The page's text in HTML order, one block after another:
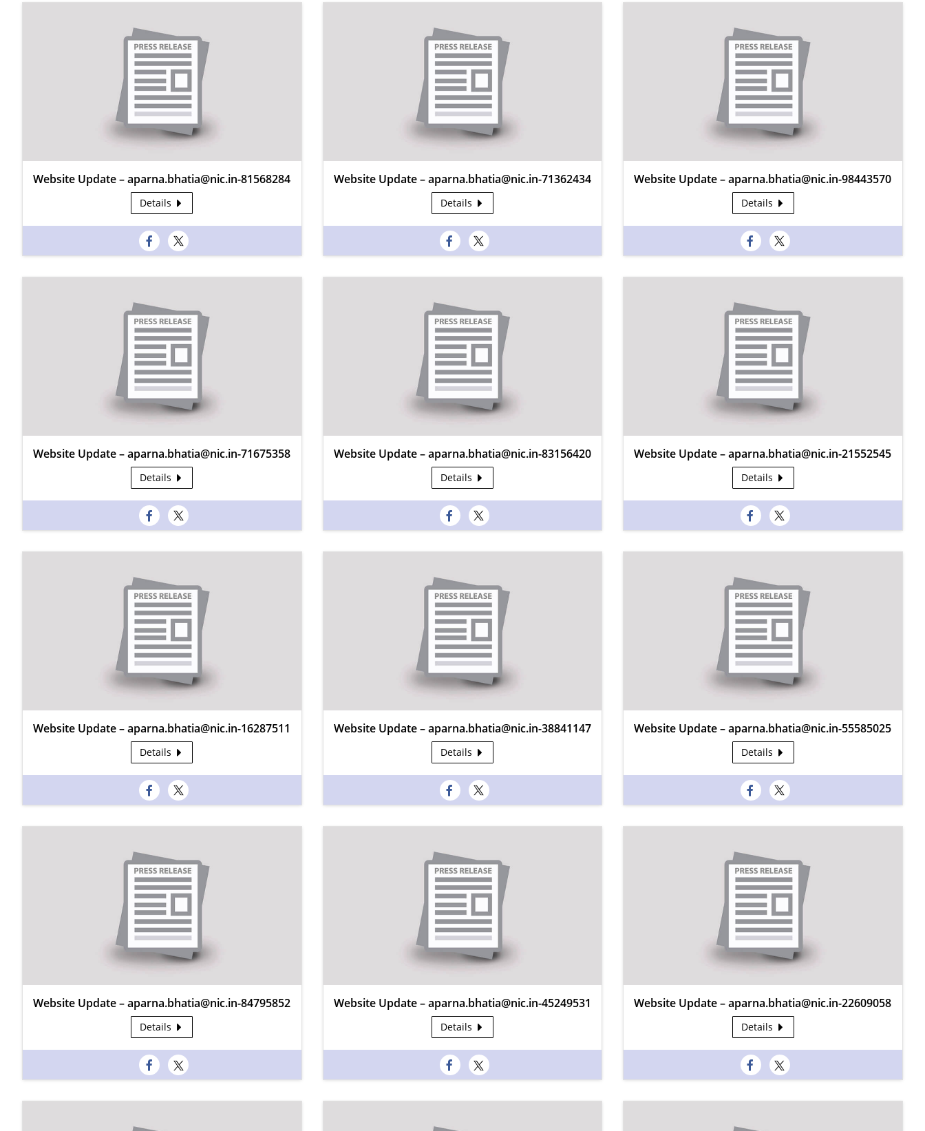
Website Update – aparna.bhatia@nic.in-81568284
Details
Website Update – aparna.bhatia@nic.in-71362434
Details
Website Update – aparna.bhatia@nic.in-98443570
Details
Website Update – aparna.bhatia@nic.in-71675358
Details
Website Update – aparna.bhatia@nic.in-83156420
Details
Website Update – aparna.bhatia@nic.in-21552545
Details
Website Update – aparna.bhatia@nic.in-16287511
Details
Website Update – aparna.bhatia@nic.in-38841147
Details
Website Update – aparna.bhatia@nic.in-55585025
Details
Website Update – aparna.bhatia@nic.in-84795852
Details
Website Update – aparna.bhatia@nic.in-45249531
Details
Website Update – aparna.bhatia@nic.in-22609058
Details